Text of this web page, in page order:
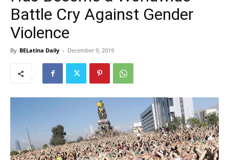
Battle Cry Against Gender
Violence
By BELatina Daily - December 9, 2019